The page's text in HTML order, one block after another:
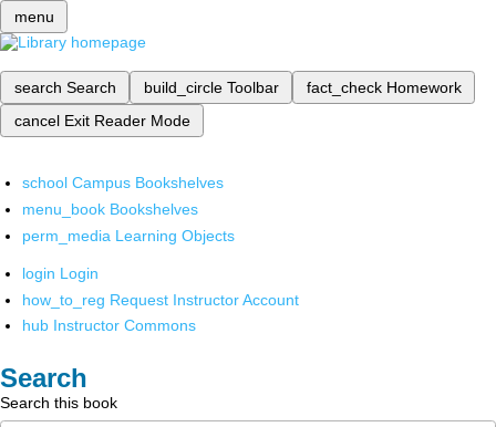
menu
search Search build_circle Toolbar fact_check Homework
cancel Exit Reader Mode
school Campus Bookshelves
menu_book Bookshelves
perm_media Learning Objects
login Login
how_to_reg Request Instructor Account
hub Instructor Commons
Search
Search this book